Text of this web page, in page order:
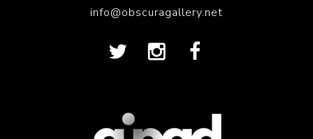
info@obscuragallery.net